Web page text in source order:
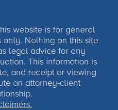
website is for general
only. Nothing on this site
legal advice for any
This information is
and receipt or viewing
an attorney-client